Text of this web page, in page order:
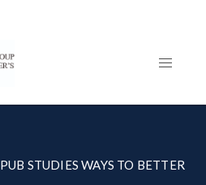
PUB STUDIES WAYS TO BETTER